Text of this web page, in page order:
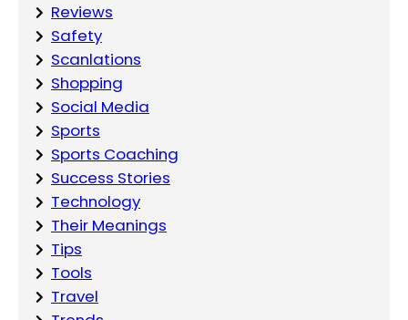
Reviews
Safety
Scanlations
Shopping
Social Media
Sports
Sports Coaching
Success Stories
Technology
Their Meanings
Tips
Tools
Travel